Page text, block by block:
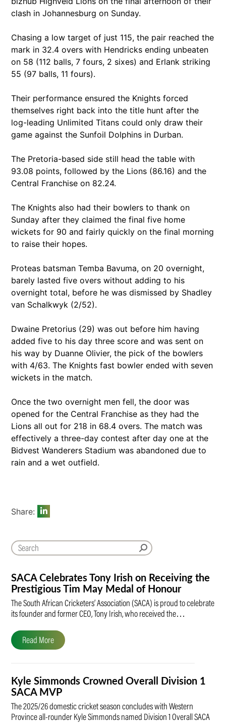
SACA Celebrates Tony Irish on Receiving the
Prestigious Tim May Medal of Honour
The South African Cricketers’ Association (SACA) is proud to celebrate
its founder and former CEO, Tony Irish, who received the…
Read More
Kyle Simmonds Crowned Overall Division 1
SACA MVP
The 2025/26 domestic cricket season concludes with Western
Province all-rounder Kyle Simmonds named Division 1 Overall SACA
clash in Johannesburg on Sunday.
Chasing a low target of just 115, the pair reached the
mark in 32.4 overs with Hendricks ending unbeaten
on 58 (112 balls, 7 fours, 2 sixes) and Erlank striking
55 (97 balls, 11 fours).
Their performance ensured the Knights forced
themselves right back into the title hunt after the
log-leading Unlimited Titans could only draw their
game against the Sunfoil Dolphins in Durban.
The Pretoria-based side still head the table with
93.08 points, followed by the Lions (86.16) and the
Central Franchise on 82.24.
The Knights also had their bowlers to thank on
Sunday after they claimed the final five home
wickets for 90 and fairly quickly on the final morning
to raise their hopes.
Proteas batsman Temba Bavuma, on 20 overnight,
barely lasted five overs without adding to his
overnight total, before he was dismissed by Shadley
van Schalkwyk (2/52).
Dwaine Pretorius (29) was out before him having
added five to his day three score and was sent on
his way by Duanne Olivier, the pick of the bowlers
with 4/63. The Knights fast bowler ended with seven
wickets in the match.
Once the two overnight men fell, the door was
opened for the Central Franchise as they had the
Lions all out for 218 in 68.4 overs. The match was
effectively a three-day contest after day one at the
Bidvest Wanderers Stadium was abandoned due to
rain and a wet outfield.
Share: